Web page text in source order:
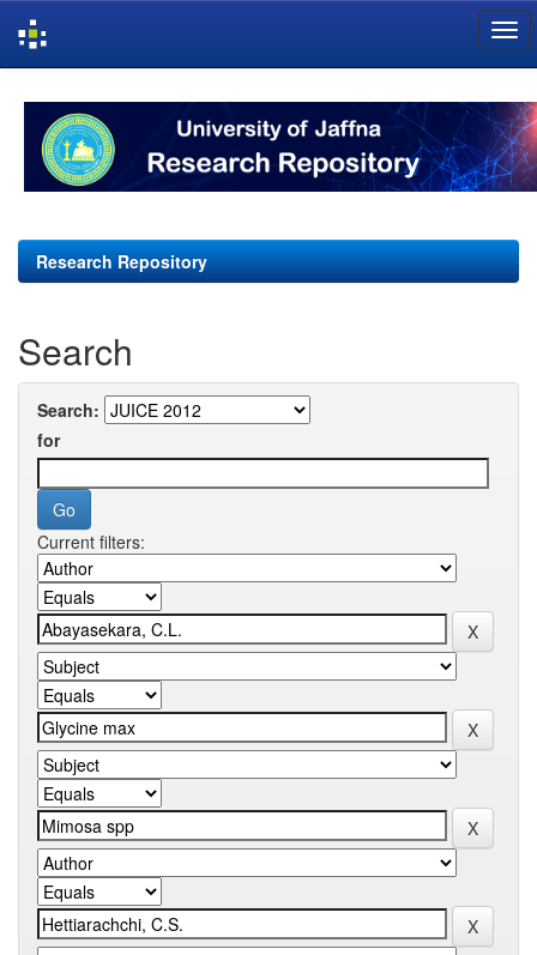
navigation
Research Repository
Search
Search:
for
Current filters: